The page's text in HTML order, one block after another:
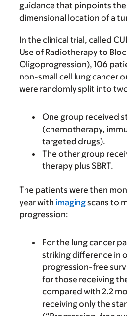
guidance that pinpoints
dimensional location of a
In the clinical trial, called
Use of Radiotherapy to
Oligoprogression), 106
non-small cell lung cancer
were randomly split into
One group received
(chemotherapy,
targeted drugs).
The other group
therapy plus SBRT.
The patients were then
year with imagingscans to
progression:
For the lung cancer
striking difference in
progression-free
for those receiving
compared with 2.2
receiving only the